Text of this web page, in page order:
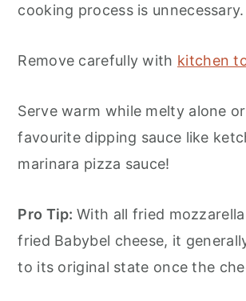
cooking process is unnecessary.
Remove carefully with kitchen
Serve warm while melty alone
favourite dipping sauce like
marinara pizza sauce!
Pro Tip:With all fried
fried Babybel cheese, it
to its original state once the